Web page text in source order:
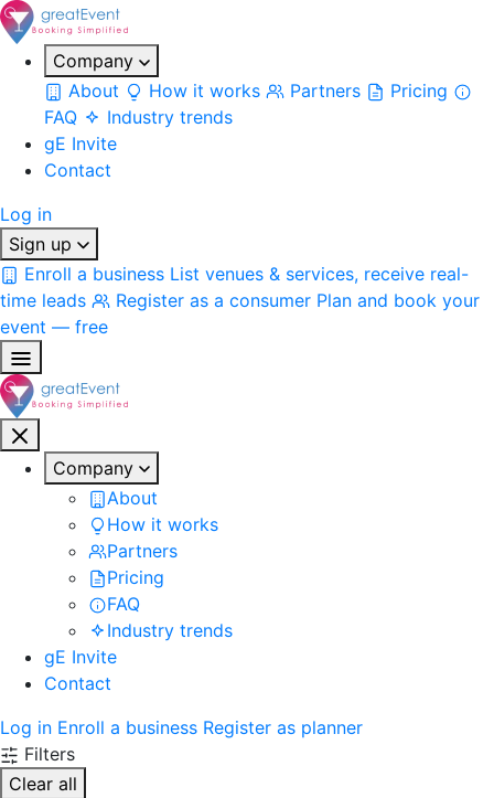
Company
About
How it works Partners
Pricing
FAQ
Industry trends
gE Invite
Contact
Log in
Sign up
Enroll a business List venues & services, receive real-
time leads
Register as a consumer Plan and book your
event — free
Company
About
How it works
Partners
Pricing
FAQ
Industry trends
gE Invite
Contact
Log in Enroll a business Register as planner
Filters
Clear all